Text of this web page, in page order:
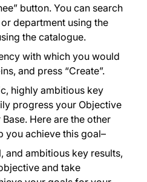
button. You can search
department using the
the catalogue.
with which you would
and press “Create”.
highly ambitious key
progress your Objective
Here are the other
you achieve this goal–
ambitious key results,
and take